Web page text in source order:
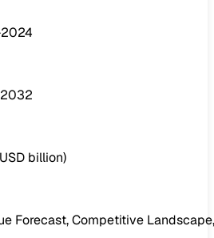
billion)
Forecast, Competitive